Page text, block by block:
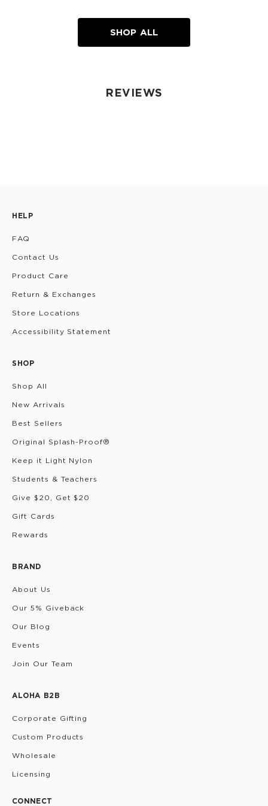
SHOP ALL
REVIEWS
HELP
FAQ
Contact Us
Product Care
Return & Exchanges
Store Locations
Accessibility Statement
SHOP
Shop All
New Arrivals
Best Sellers
Original Splash-Proof®
Keep it Light Nylon
Students & Teachers
Give $20, Get $20
Gift Cards
Rewards
BRAND
About Us
Our 5% Giveback
Our Blog
Events
Join Our Team
ALOHA B2B
Corporate Gifting
Custom Products
Wholesale
Licensing
CONNECT